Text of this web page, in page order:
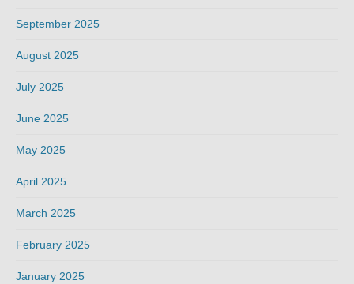
September 2025
August 2025
July 2025
June 2025
May 2025
April 2025
March 2025
February 2025
January 2025